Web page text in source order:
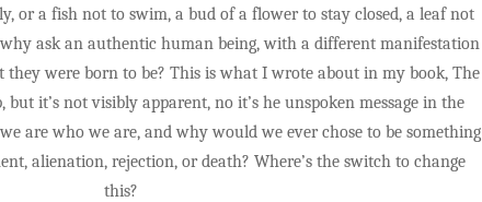
or a fish not to swim, a bud of a flower to stay closed, a leaf not
ask an authentic human being, with a different manifestation
they were born to be? This is what I wrote about in my book, The
it’s not visibly apparent, no it’s he unspoken message in the
are who we are, and why would we ever chose to be something
alienation, rejection, or death? Where’s the switch to change
this?